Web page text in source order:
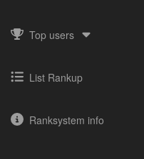
Top users
List Rankup
Ranksystem info